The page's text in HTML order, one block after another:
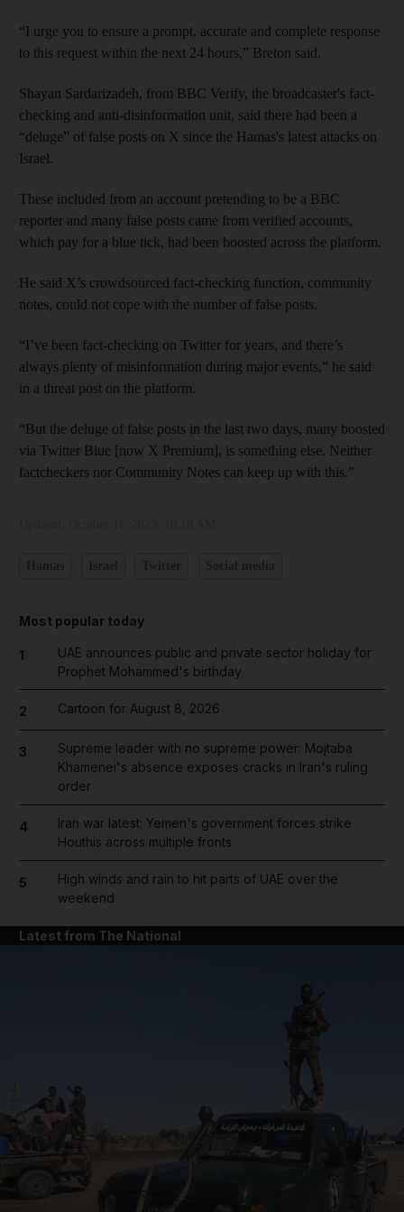
“I urge you to ensure a prompt, accurate and complete response
to this request within the next 24 hours,” Breton said.
Shayan Sardarizadeh, from BBC Verify, the broadcaster's fact-
checking and anti-disinformation unit, said there had been a
“deluge” of false posts on X since the Hamas's latest attacks on
Israel.
These included from an account pretending to be a BBC
reporter and many false posts came from verified accounts,
which pay for a blue tick, had been boosted across the platform.
He said X’s crowdsourced fact-checking function, community
notes, could not cope with the number of false posts.
“I’ve been fact-checking on Twitter for years, and there’s
always plenty of misinformation during major events,” he said
in a threat post on the platform.
“But the deluge of false posts in the last two days, many boosted
via Twitter Blue [now X Premium], is something else. Neither
factcheckers nor Community Notes can keep up with this.”
Most popular today
1
UAE announces public and private sector holiday for
Prophet Mohammed's birthday
2 Cartoon for August 8, 2026
3
Supreme leader with no supreme power: Mojtaba
Khamenei's absence exposes cracks in Iran's ruling
order
4
Iran war latest: Yemen's government forces strike
Houthis across multiple fronts
5
High winds and rain to hit parts of UAE over the
weekend
Latest from The National